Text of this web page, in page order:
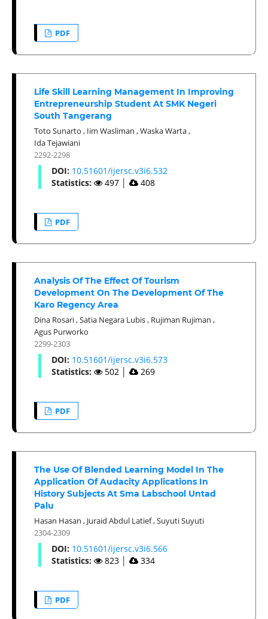
PDF
Life Skill Learning Management In Improving
Entrepreneurship Student At SMK Negeri
South Tangerang
Toto Sunarto , Iim Wasliman ,Waska Warta,
Ida Tejawiani
2292-2298
DOI: 10.51601/ijersc.v3i6.532
Statistics:
497 408
PDF
Analysis Of The Effect Of Tourism
Development On The Development Of The
Karo Regency Area
Dina Rosari,Satia Negara Lubis, Rujiman Rujiman ,
Agus Purworko
2299-2303
DOI: 10.51601/ijersc.v3i6.573
Statistics:
502 269
PDF
The Use Of Blended Learning Model In The
Application Of Audacity Applications In
History Subjects At Sma Labschool Untad
Palu
Hasan Hasan , Juraid Abdul Latief,Suyuti Suyuti
2304-2309
DOI: 10.51601/ijersc.v3i6.566
Statistics:
823 334
PDF